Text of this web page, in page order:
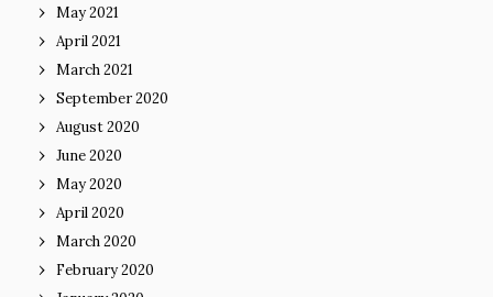
May 2021
April 2021
March 2021
September 2020
August 2020
June 2020
May 2020
April 2020
March 2020
February 2020